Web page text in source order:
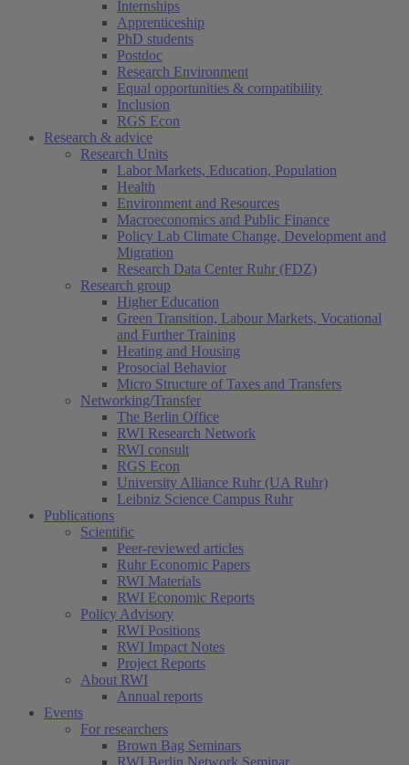
Internships
Apprenticeship
PhD students
Postdoc
Research Environment
Equal opportunities & compatibility
Inclusion
RGS Econ
Research & advice
Research Units
Labor Markets, Education, Population
Health
Environment and Resources
Macroeconomics and Public Finance
Policy Lab Climate Change, Development and
Migration
Research Data Center Ruhr (FDZ)
Research group
Higher Education
Green Transition, Labour Markets, Vocational
and Further Training
Heating and Housing
Prosocial Behavior
Micro Structure of Taxes and Transfers
Networking/Transfer
The Berlin Office
RWI Research Network
RWI consult
RGS Econ
University Alliance Ruhr (UA Ruhr)
Leibniz Science Campus Ruhr
Publications
Scientific
Peer-reviewed articles
Ruhr Economic Papers
RWI Materials
RWI Economic Reports
Policy Advisory
RWI Positions
RWI Impact Notes
Project Reports
About RWI
Annual reports
Events
For researchers
Brown Bag Seminars
RWI Berlin Network Seminar